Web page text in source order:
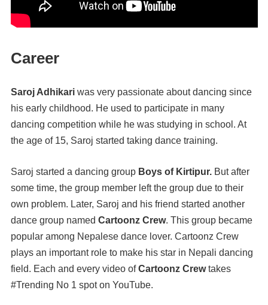
Career
Saroj Adhikari was very passionate about dancing since
his early childhood. He used to participate in many
dancing competition while he was studying in school. At
the age of 15, Saroj started taking dance training.
Saroj started a dancing group Boys of Kirtipur.But after
some time, the group member left the group due to their
own problem. Later, Saroj and his friend started another
dance group named Cartoonz Crew. This group became
popular among Nepalese dance lover. Cartoonz Crew
plays an important role to make his star in Nepali dancing
field. Each and every video ofCartoonz Crewtakes
#Trending No 1 spot on YouTube.